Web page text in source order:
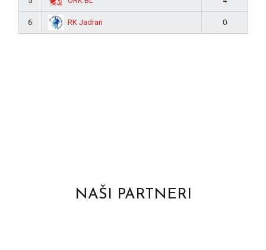
6 RK Jadran 0
NAŠI PARTNERI